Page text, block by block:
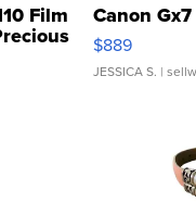
Film Canon
$889
JESSICA S. |